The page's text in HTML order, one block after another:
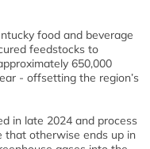
food and beverage
feedstocks to
650,000
- offsetting the region’s
in late 2024 and process
that otherwise ends up in